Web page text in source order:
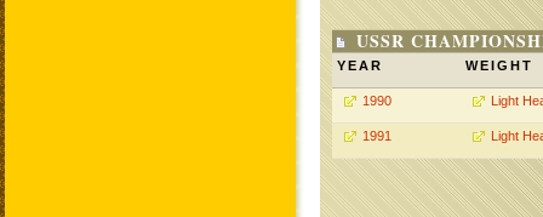
USSR
YEAR WEIGHT
1990 Light
1991 Light